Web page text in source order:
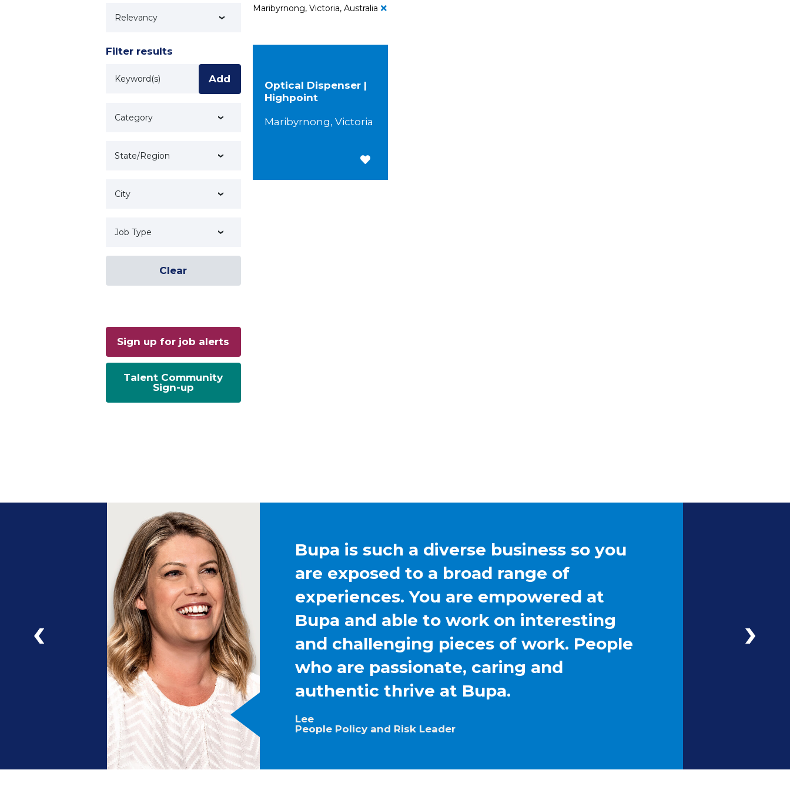
Technology
Filter results
Add
Category
State/Region
City
Job Type
Clear
Sign up for job alerts
Talent Community
Sign-up
Maribyrnong, Victoria, Australia
Optical Dispenser |
Highpoint
Maribyrnong, Victoria
Save for Later
Bupa is such a diverse business so you
are exposed to a broad range of
experiences. You are empowered at
Bupa and able to work on interesting
and challenging pieces of work. People
who are passionate, caring and
authentic thrive at Bupa.
Lee
People Policy and Risk Leader